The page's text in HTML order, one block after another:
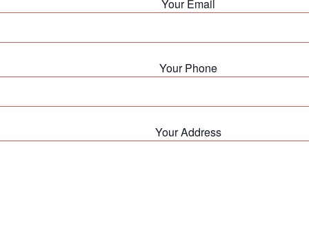
Your Email
Your Phone
Your Address